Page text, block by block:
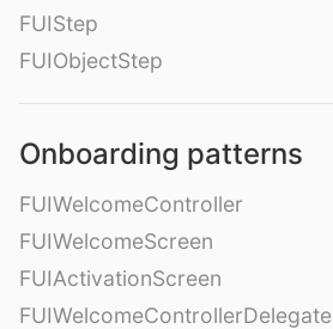
FUIStep
FUIObjectStep
Onboarding patterns
FUIWelcomeController
FUIWelcomeScreen
FUIActivationScreen
FUIWelcomeControllerDelegate